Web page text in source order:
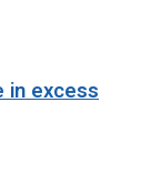
in excess